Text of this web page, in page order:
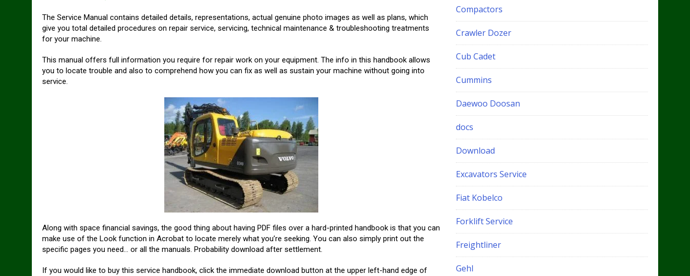
The Service Manual contains detailed details, representations, actual genuine photo images as well as plans, which
give you total detailed procedures on repair service, servicing, technical maintenance & troubleshooting treatments
for your machine.
This manual offers full information you require for repair work on your equipment. The info in this handbook allows
you to locate trouble and also to comprehend how you can fix as well as sustain your machine without going into
service.
Along with space financial savings, the good thing about having PDF files over a hard-printed handbook is that you can
make use of the Look function in Acrobat to locate merely what you’re seeking. You can also simply print out the
specific pages you need… or all the manuals. Probability download after settlement.
If you would like to buy this service handbook, click the immediate download button at the upper left-hand edge of
Compactors
Crawler Dozer
Cub Cadet
Cummins
Daewoo Doosan
docs
Download
Excavators Service
Fiat Kobelco
Forklift Service
Freightliner
Gehl